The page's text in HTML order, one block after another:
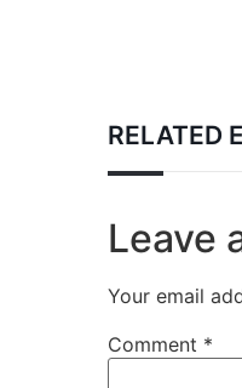
RELATED
Leave
Your email
Comment *